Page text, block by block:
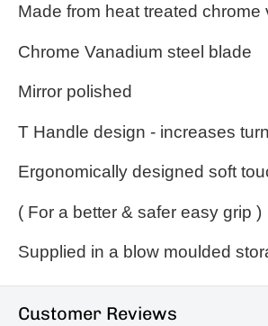
Made from heat treated chrome
Chrome Vanadium steel blade
Mirror polished
T Handle design - increases
Ergonomically designed soft
( For a better & safer easy grip )
Supplied in a blow moulded
Customer Reviews